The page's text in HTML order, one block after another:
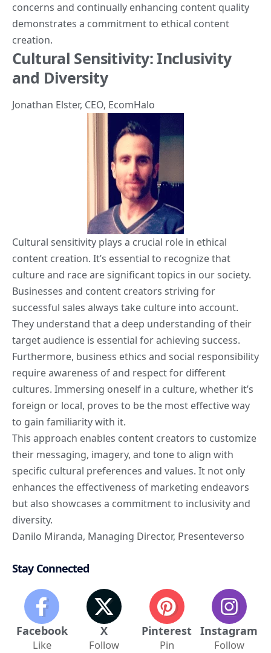
concerns and continually enhancing content quality
demonstrates a commitment to ethical content
creation.
Cultural Sensitivity: Inclusivity
and Diversity
Jonathan Elster, CEO, EcomHalo
Cultural sensitivity plays a crucial role in ethical
content creation. It’s essential to recognize that
culture and race are significant topics in our society.
Businesses and content creators striving for
successful sales always take culture into account.
They understand that a deep understanding of their
target audience is essential for achieving success.
Furthermore, business ethics and social responsibility
require awareness of and respect for different
cultures. Immersing oneself in a culture, whether it’s
foreign or local, proves to be the most effective way
to gain familiarity with it.
This approach enables content creators to customize
their messaging, imagery, and tone to align with
specific cultural preferences and values. It not only
enhances the effectiveness of marketing endeavors
but also showcases a commitment to inclusivity and
diversity.
Danilo Miranda, Managing Director, Presenteverso
Stay Connected
Facebook
Like
X
Follow
Pinterest
Pin
Instagram
Follow